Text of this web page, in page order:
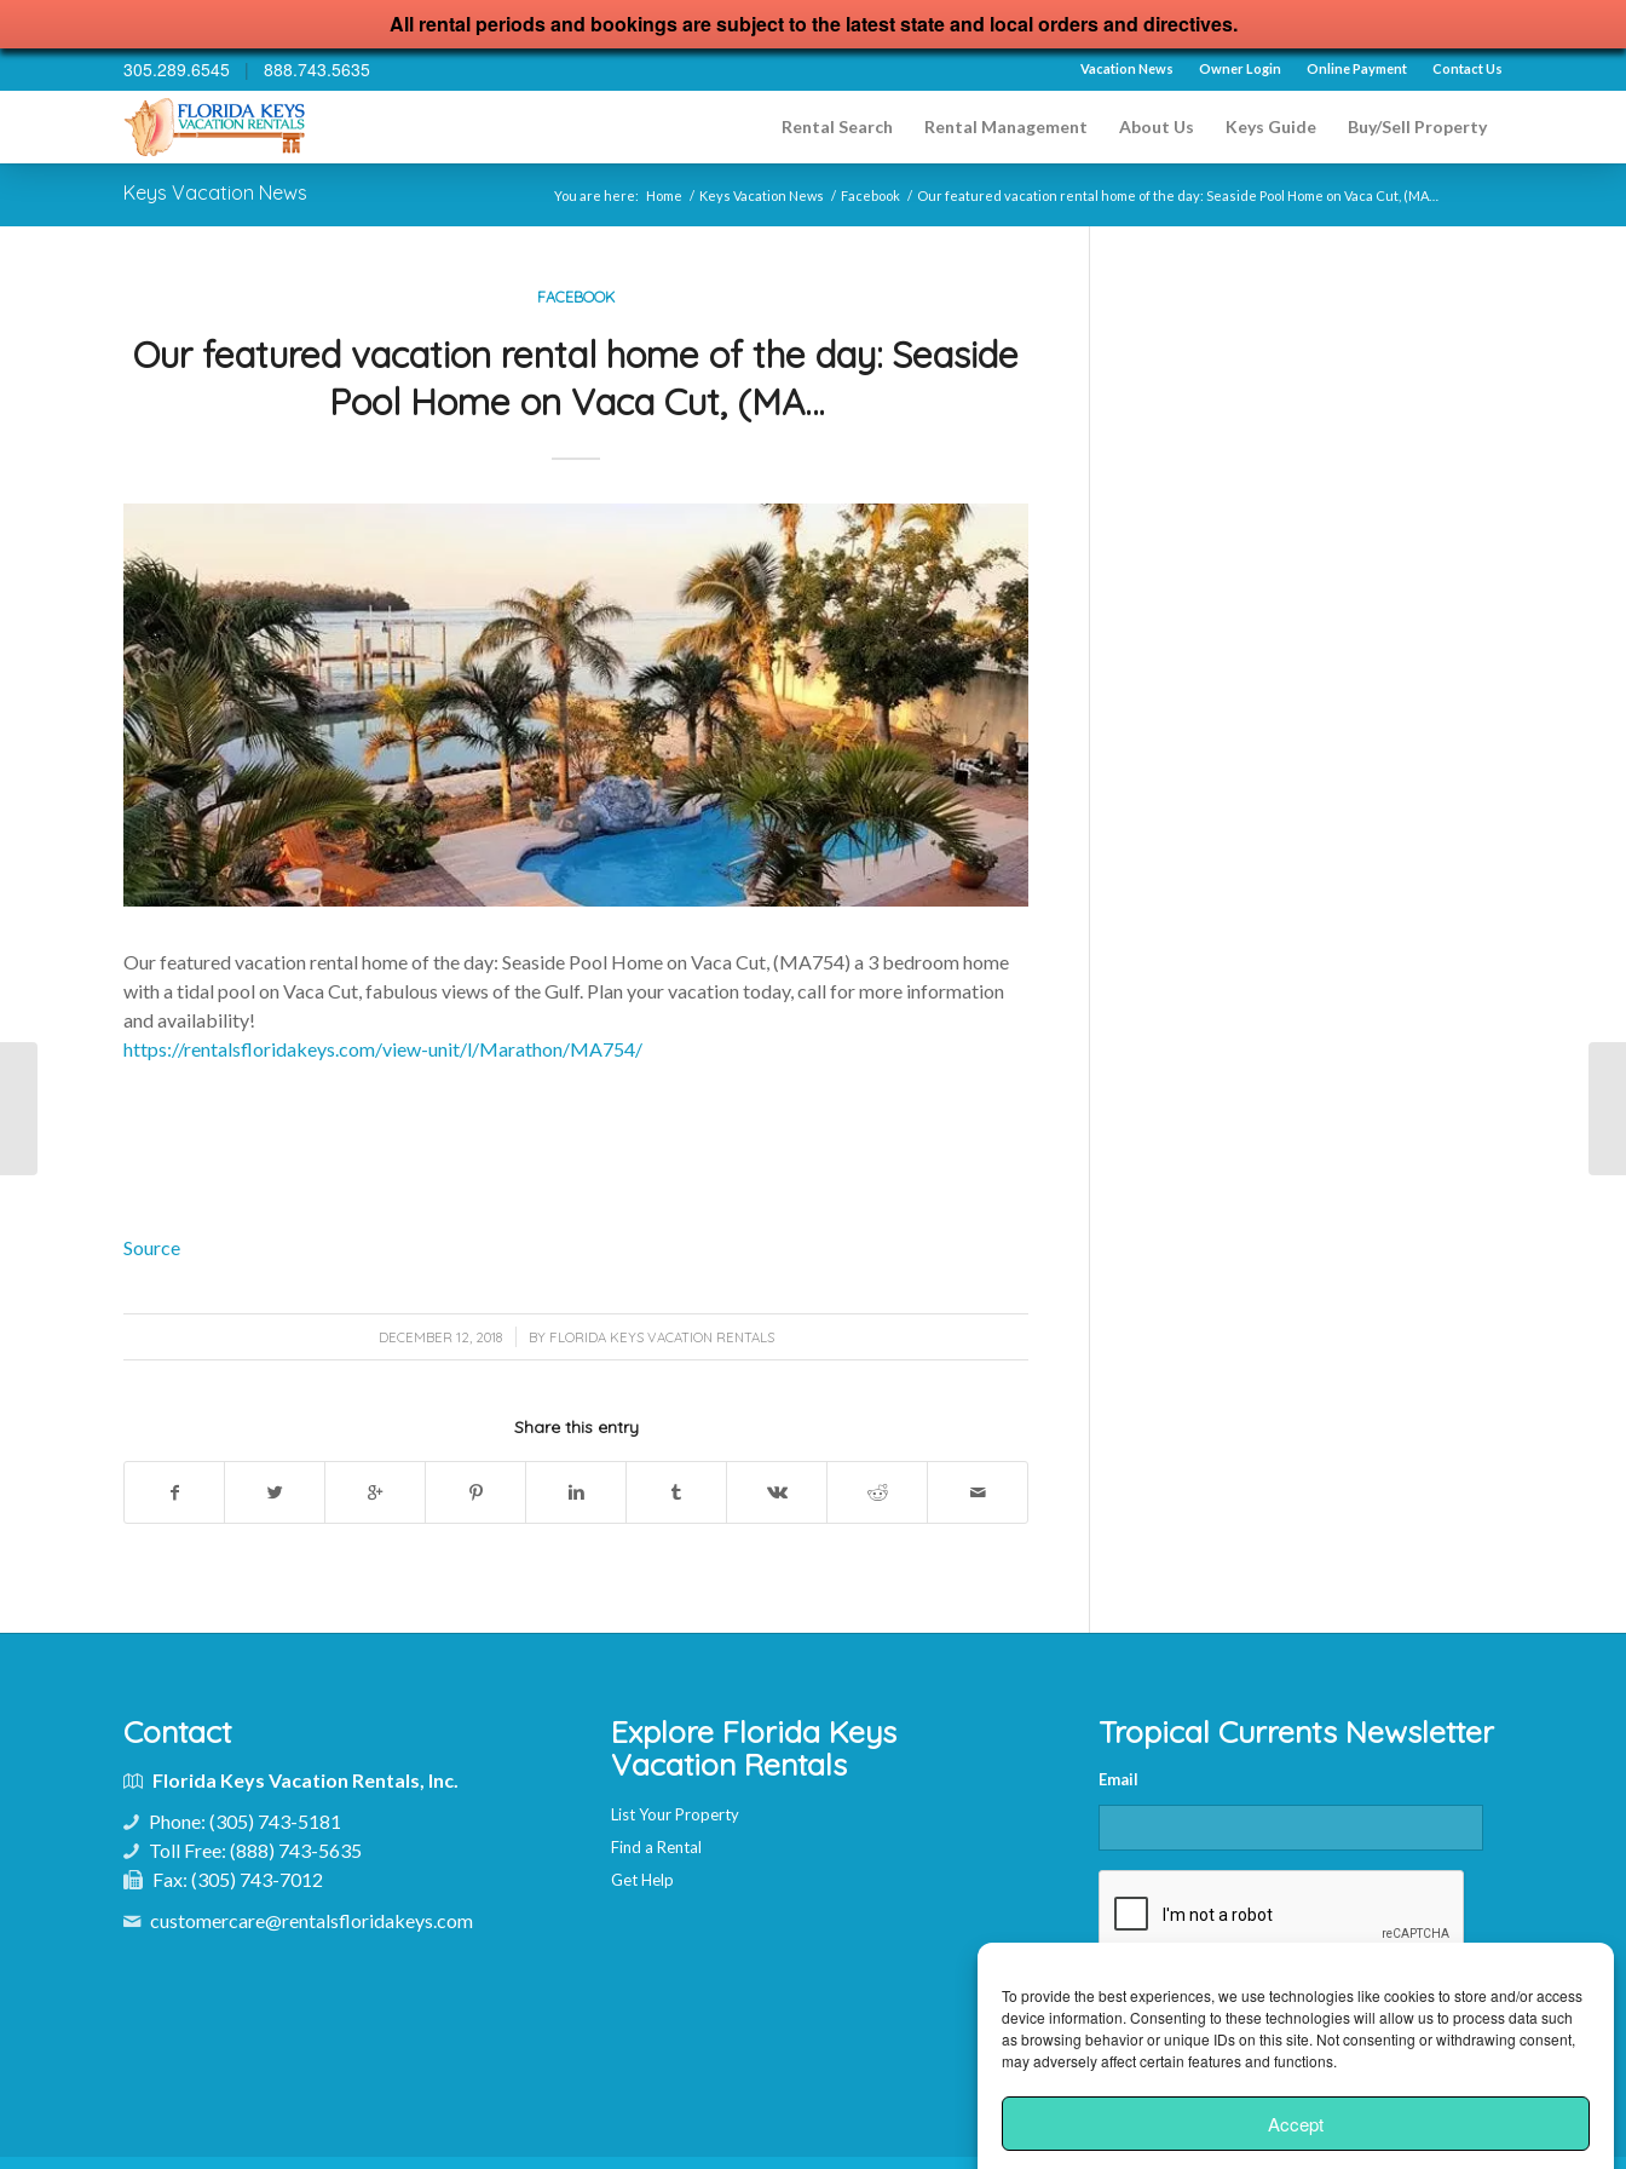
To provide the best experiences, we use technologies like cookies to store and/or access
device information. Consenting to these technologies will allow us to process data such
as browsing behavior or unique IDs on this site. Not consenting or withdrawing consent,
may adversely affect certain features and functions.
Accept
All rental periods and bookings are subject to the latest state and local orders and directives.
305.289.6545 | 888.743.5635 Vacation News Owner Login Online Payment Contact Us
Rental Search Rental Management About Us Keys Guide Buy/Sell Property
Keys Vacation News You are here: Home / Keys Vacation News / Facebook / Our featured vacation rental home of the day: Seaside Pool Home on Vaca Cut, (MA…
FACEBOOK
Our featured vacation rental home of the day: Seaside
Pool Home on Vaca Cut, (MA…
Our featured vacation rental home of the day: Seaside Pool Home on Vaca Cut, (MA754) a 3 bedroom home
with a tidal pool on Vaca Cut, fabulous views of the Gulf. Plan your vacation today, call for more information
and availability!
https://rentalsfloridakeys.com/view-unit/l/Marathon/MA754/
Source
DECEMBER 12, 2018
/ BY FLORIDA KEYS VACATION RENTALS
Share this entry
Contact
Florida Keys Vacation Rentals, Inc.
Phone: (305) 743-5181
Toll Free: (888) 743-5635
Fax: (305) 743-7012
customercare@rentalsfloridakeys.com
Explore Florida Keys
Vacation Rentals
List Your Property
Find a Rental
Get Help
Tropical Currents Newsletter
Email